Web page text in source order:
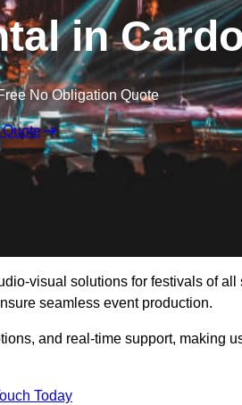
in
No Obligation Quote
visual solutions for festivals of all
seamless event production.
and real-time support, making
Today